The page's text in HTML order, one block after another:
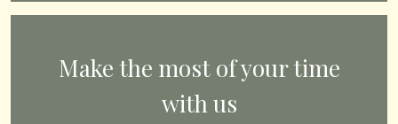
Make the most of your time
with us